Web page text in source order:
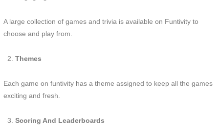
A large collection of games and trivia is available on Funtivity to
choose and play from.
Themes
Each game on funtivity has a theme assigned to keep all the games
exciting and fresh.
Scoring And Leaderboards